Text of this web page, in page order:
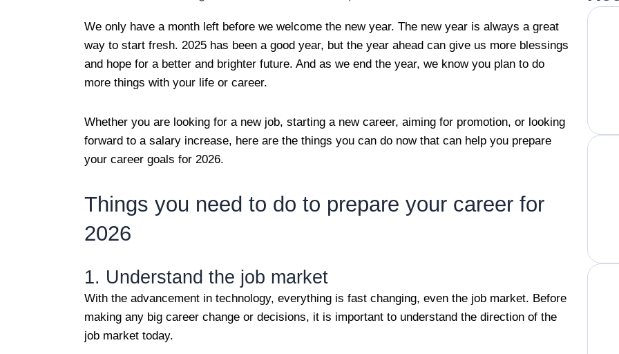
We only have a month left before we welcome the new year. The new year is always a great
way to start fresh. 2025 has been a good year, but the year ahead can give us more blessings
and hope for a better and brighter future. And as we end the year, we know you plan to do
more things with your life or career.
Whether you are looking for a new job, starting a new career, aiming for promotion, or looking
forward to a salary increase, here are the things you can do now that can help you prepare
your career goals for 2026.
Things you need to do to prepare your career for
2026
1. Understand the job market
With the advancement in technology, everything is fast changing, even the job market. Before
making any big career change or decisions, it is important to understand the direction of the
job market today.